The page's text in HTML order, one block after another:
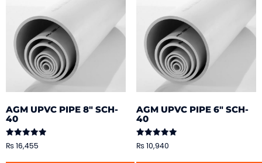
AGM UPVC PIPE 8″ SCH-
40
Rated
5.00
₨16,455
AGM UPVC PIPE 6″ SCH-
40
Rated
5.00
₨10,940